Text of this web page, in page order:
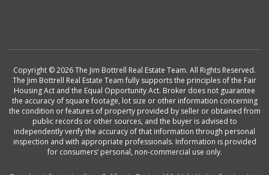
Copyright © 2026 The Jim Bottrell Real Estate Team. All Rights Reserved.
The Jim Bottrell Real Estate Team fully supports the principles of the Fair
Housing Act and the Equal Opportunity Act. Broker does not guarantee
the accuracy of square footage, lot size or other information concerning
the condition or features of property provided by seller or obtained from
public records or other sources, and the buyer is advised to
independently verify the accuracy of that information through personal
inspection and with appropriate professionals. Information is provided
for consumers’ personal, non-commercial use only.